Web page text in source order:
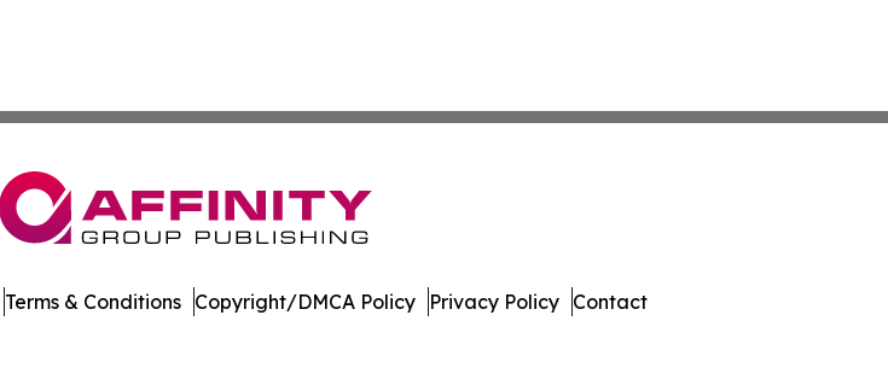
Terms & Conditions Copyright/DMCA Policy Privacy Policy Contact